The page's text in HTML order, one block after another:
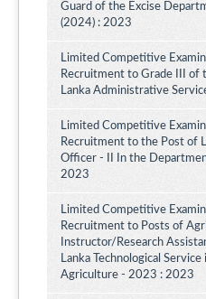
Guard of the Excise
(2024) : 2023
Limited Competitive
Recruitment to Grade III of
Lanka Administrative
Limited Competitive
Recruitment to the Post of
Officer - II In the
2023
Limited Competitive
Recruitment to Posts of
Instructor/Research
Lanka Technological
Agriculture - 2023 : 2023